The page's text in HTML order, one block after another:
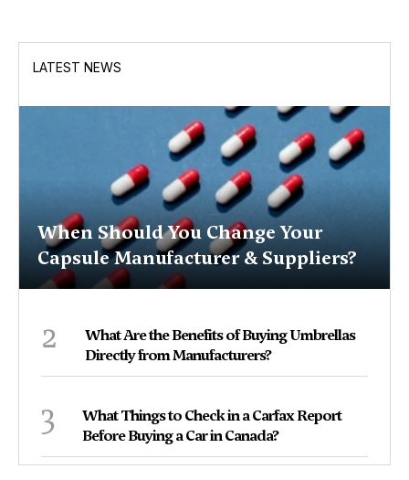
LATEST NEWS
When Should You Change Your
Capsule Manufacturer & Suppliers?
2
What Are the Benefits of Buying Umbrellas
Directly from Manufacturers?
3
What Things to Check in a Carfax Report
Before Buying a Car in Canada?